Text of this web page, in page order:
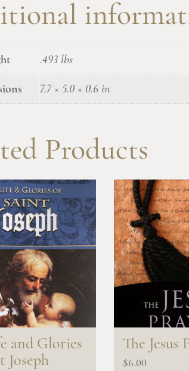
.493 lbs
7.7 × 5.0 × 0.6 in
Products
and Glories
Joseph
The Jesus
$6.00